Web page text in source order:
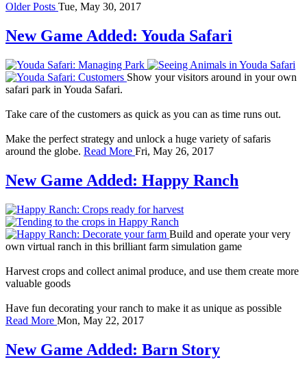
Older Posts Tue, May 30, 2017
New Game Added: Youda Safari
Show your visitors around in your own
safari park in Youda Safari.
Take care of the customers as quick as you can as time runs out.
Make the perfect strategy and unlock a huge variety of safaris
around the globe. Read More Fri, May 26, 2017
New Game Added: Happy Ranch
Build and operate your very
own virtual ranch in this brilliant farm simulation game
Harvest crops and collect animal produce, and use them create more
valuable goods
Have fun decorating your ranch to make it as unique as possible
Read More Mon, May 22, 2017
New Game Added: Barn Story